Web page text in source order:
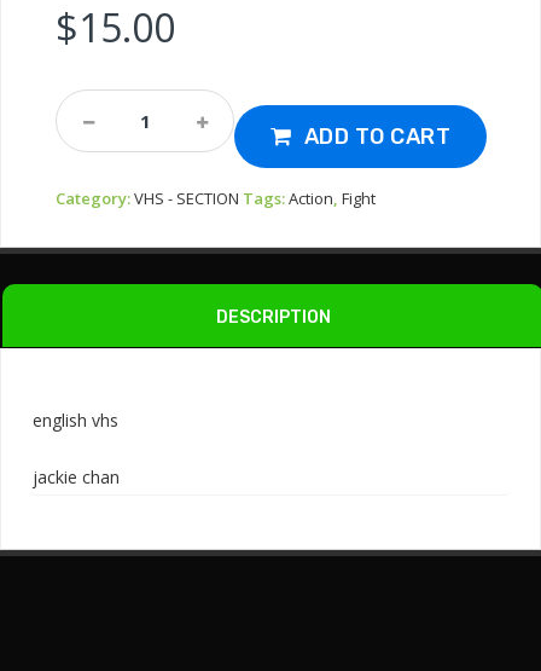
$15.00
Vhs-
Shaolin
Wooden
1976
ADD TO CART
Category:VHS - SECTION Tags:Action, Fight
DESCRIPTION
english vhs
jackie chan